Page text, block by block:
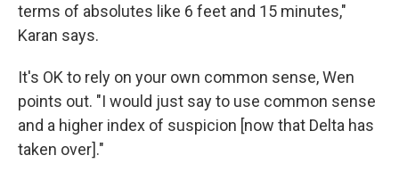
terms of absolutes like 6 feet and 15 minutes,"
Karan says.
It's OK to rely on your own common sense, Wen
points out. "I would just say to use common sense
and a higher index of suspicion [now that Delta has
taken over]."